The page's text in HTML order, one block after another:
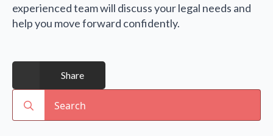
experienced team will discuss your legal needs and
help you move forward confidently.
Share
for: